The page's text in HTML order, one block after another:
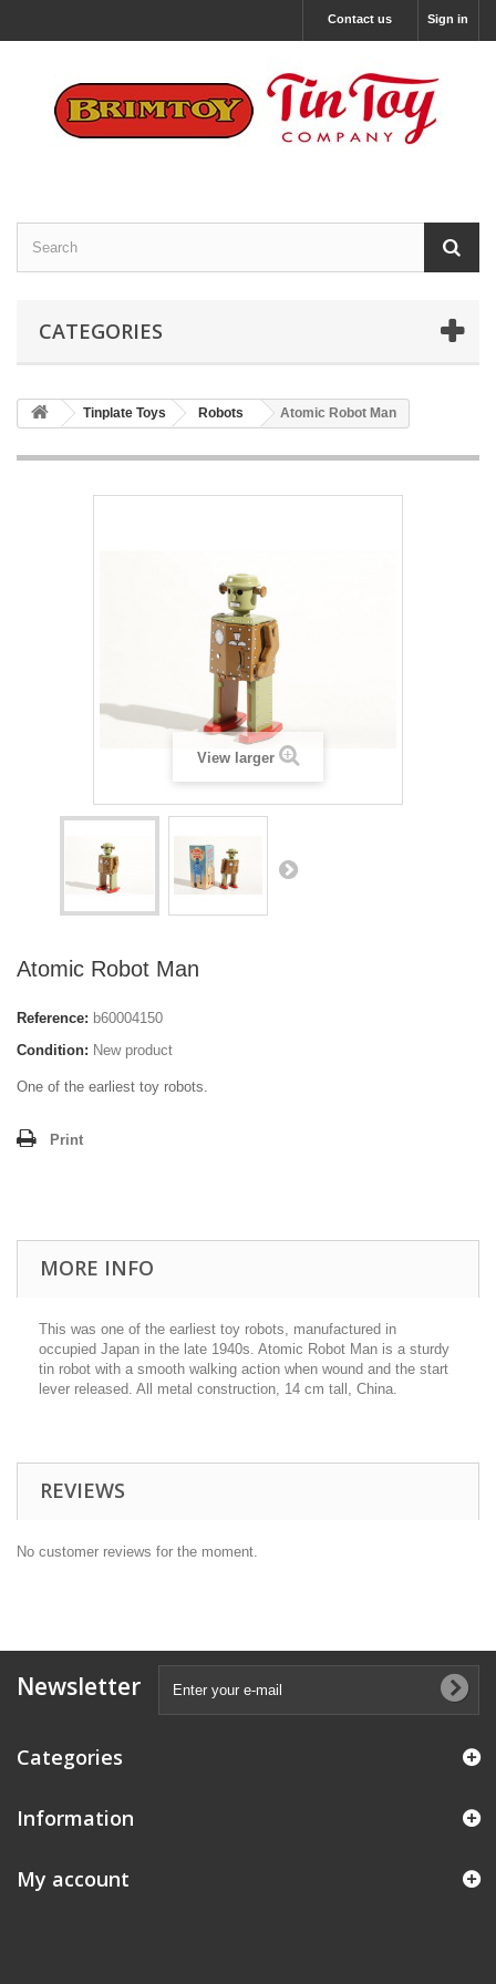
Sign in
Contact us
CATEGORIES
Tinplate Toys Robots Atomic Robot Man
View larger
Atomic Robot Man
Reference: b60004150
Condition: New product
One of the earliest toy robots.
Print
MORE INFO
This was one of the earliest toy robots, manufactured in
occupied Japan in the late 1940s. Atomic Robot Man is a sturdy
tin robot with a smooth walking action when wound and the start
lever released. All metal construction, 14 cm tall, China.
REVIEWS
No customer reviews for the moment.
Newsletter
Categories
Information
My account